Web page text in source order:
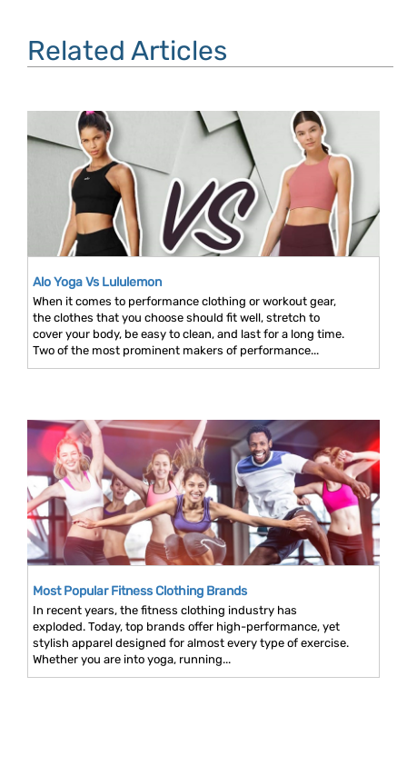
Related Articles
Alo Yoga Vs Lululemon
When it comes to performance clothing or workout gear,
the clothes that you choose should fit well, stretch to
cover your body, be easy to clean, and last for a long time.
Two of the most prominent makers of performance...
Most Popular Fitness Clothing Brands
In recent years, the fitness clothing industry has
exploded. Today, top brands offer high-performance, yet
stylish apparel designed for almost every type of exercise.
Whether you are into yoga, running...